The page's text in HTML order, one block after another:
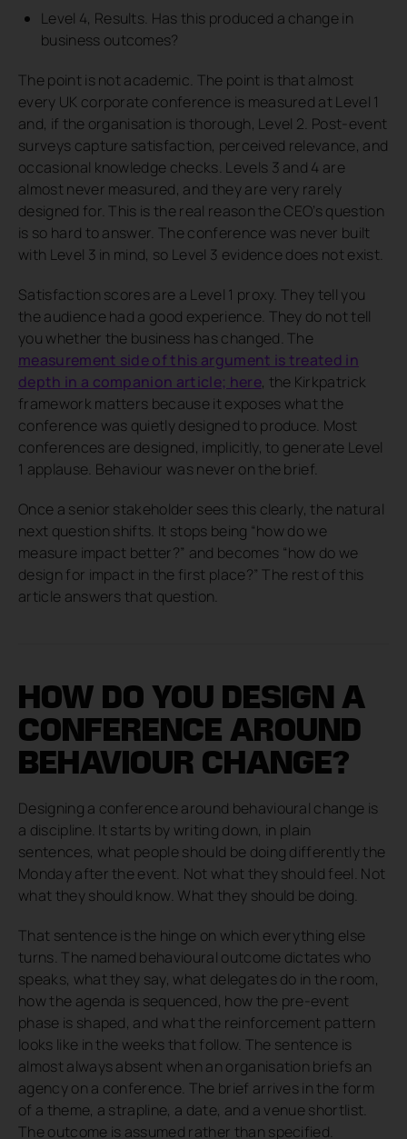
Level 4, Results. Has this produced a change in
business outcomes?
The point is not academic. The point is that almost
every UK corporate conference is measured at Level 1
and, if the organisation is thorough, Level 2. Post-event
surveys capture satisfaction, perceived relevance, and
occasional knowledge checks. Levels 3 and 4 are
almost never measured, and they are very rarely
designed for. This is the real reason the CEO’s question
is so hard to answer. The conference was never built
with Level 3 in mind, so Level 3 evidence does not exist.
Satisfaction scores are a Level 1 proxy. They tell you
the audience had a good experience. They do not tell
you whether the business has changed. The
measurement side of this argument is treated in
depth in a companion article; here, the Kirkpatrick
framework matters because it exposes what the
conference was quietly designed to produce. Most
conferences are designed, implicitly, to generate Level
1 applause. Behaviour was never on the brief.
Once a senior stakeholder sees this clearly, the natural
next question shifts. It stops being “how do we
measure impact better?” and becomes “how do we
design for impact in the first place?” The rest of this
article answers that question.
HOW DO YOU DESIGN A
CONFERENCE AROUND
BEHAVIOUR CHANGE?
Designing a conference around behavioural change is
a discipline. It starts by writing down, in plain
sentences, what people should be doing differently the
Monday after the event. Not what they should feel. Not
what they should know. What they should be doing.
That sentence is the hinge on which everything else
turns. The named behavioural outcome dictates who
speaks, what they say, what delegates do in the room,
how the agenda is sequenced, how the pre-event
phase is shaped, and what the reinforcement pattern
looks like in the weeks that follow. The sentence is
almost always absent when an organisation briefs an
agency on a conference. The brief arrives in the form
of a theme, a strapline, a date, and a venue shortlist.
The outcome is assumed rather than specified.